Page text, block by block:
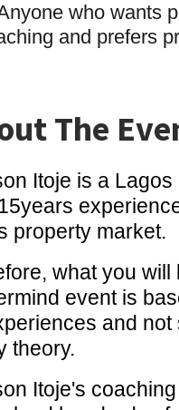
who wants
and prefers
The
Itoje is a Lagos
property market.
what you will
event is
and not
theory.
Itoje's